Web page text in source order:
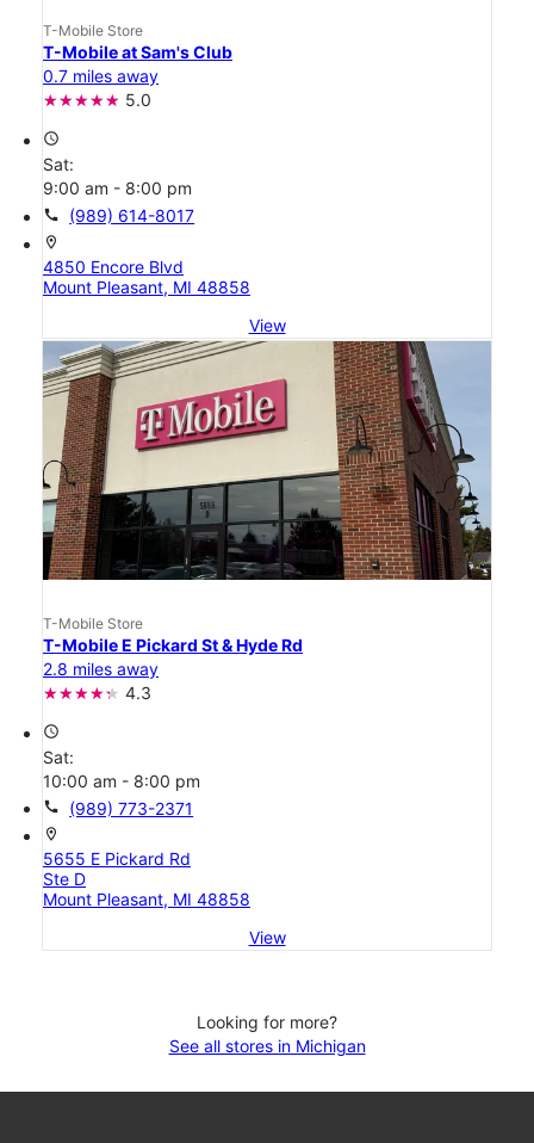
T-Mobile Store
T-Mobile at Sam's Club
0.7 miles away
5.0
access_time
Sat:
9:00 am - 8:00 pm
call (989) 614-8017
location_on
4850 Encore Blvd
Mount Pleasant, MI 48858
View
T-Mobile Store
T-Mobile E Pickard St & Hyde Rd
2.8 miles away
4.3
access_time
Sat:
10:00 am - 8:00 pm
call (989) 773-2371
location_on
5655 E Pickard Rd
Ste D
Mount Pleasant, MI 48858
View
Looking for more?
See all stores in Michigan